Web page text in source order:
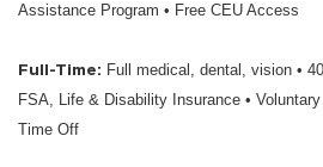
Assistance Program • Free CEU Access
Full-Time: Full medical, dental, vision •
FSA, Life & Disability Insurance •
Time Off